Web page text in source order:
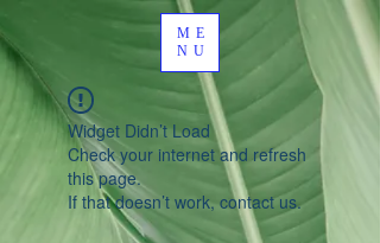
ME
NU
Widget Didn’t Load
Check your internet and refresh
this page.
If that doesn’t work, contact us.